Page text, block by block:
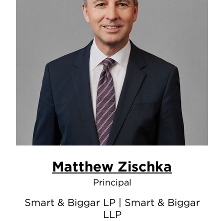
Matthew Zischka
Principal
Smart & Biggar LP | Smart & Biggar
LLP